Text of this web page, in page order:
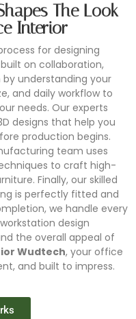
The Look
Interior
for designing
on collaboration,
understanding your
and daily workflow to
needs. Our experts
designs that help you
production begins.
team uses
to craft high-
Finally, our skilled
is perfectly fitted and
we handle every
design
the overall appeal of
Wudtech, your office
and built to impress.